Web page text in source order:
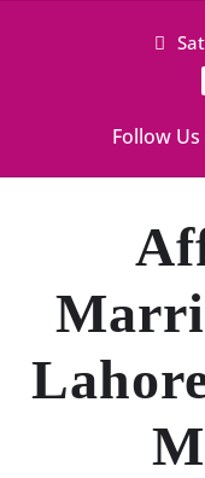
Follow Us